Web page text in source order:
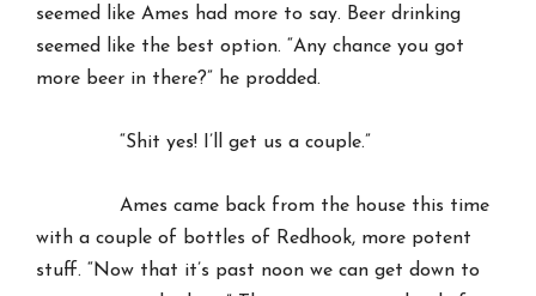
seemed like Ames had more to say. Beer drinking
seemed like the best option. “Any chance you got
more beer in there?” he prodded.
“Shit yes! I’ll get us a couple.”
Ames came back from the house this time
with a couple of bottles of Redhook, more potent
stuff. “Now that it’s past noon we can get down to